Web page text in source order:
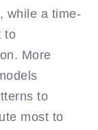
while a time-
to
More
to
most to